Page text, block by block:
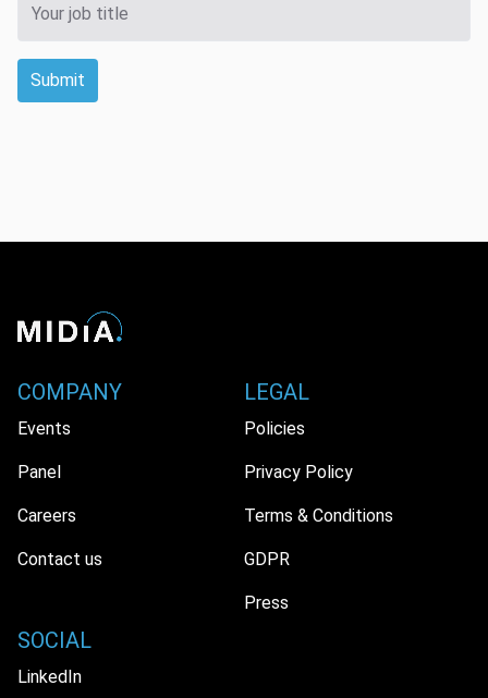
Submit
COMPANY
Events
Panel
Careers
Contact us
LEGAL
Policies
Privacy Policy
Terms & Conditions
GDPR
Press
SOCIAL
LinkedIn